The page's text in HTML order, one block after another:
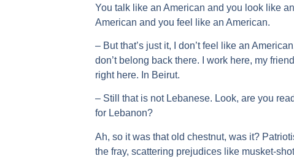
You talk like an American and you look like
American and you feel like an American.
– But that’s just it, I don’t feel like an
don’t belong back there. I work here, my
right here. In Beirut.
– Still that is not Lebanese. Look, are you
for Lebanon?
Ah, so it was that old chestnut, was it?
the fray, scattering prejudices like musket-